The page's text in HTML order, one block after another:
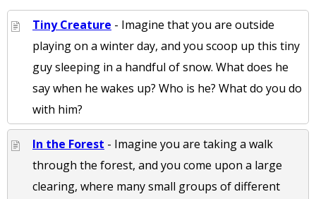
Tiny Creature - Imagine that you are outside
playing on a winter day, and you scoop up this tiny
guy sleeping in a handful of snow. What does he
say when he wakes up? Who is he? What do you do
with him?
In the Forest - Imagine you are taking a walk
through the forest, and you come upon a large
clearing, where many small groups of different